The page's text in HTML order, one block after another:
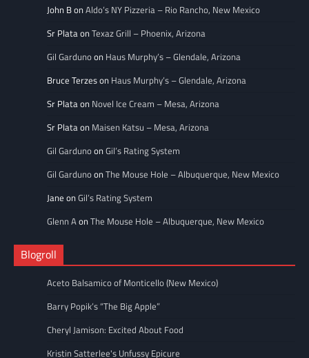
John BonAldo’s NY Pizzeria – Rio Rancho, New Mexico
Sr PlataonTexaz Grill – Phoenix, Arizona
Gil Gardunoon Haus Murphy’s – Glendale, Arizona
Bruce Terzeson Haus Murphy’s – Glendale, Arizona
Sr Plataon Novel Ice Cream – Mesa, Arizona
Sr Plataon Maisen Katsu – Mesa, Arizona
Gil GardunoonGil’s Rating System
Gil GardunoonThe Mouse Hole – Albuquerque, New Mexico
Jane onGil’s Rating System
Glenn AonThe Mouse Hole – Albuquerque, New Mexico
Blogroll
Aceto Balsamico of Monticello (New Mexico)
Barry Popik’s “The Big Apple”
Cheryl Jamison: Excited About Food
Kristin Satterlee's Unfussy Epicure